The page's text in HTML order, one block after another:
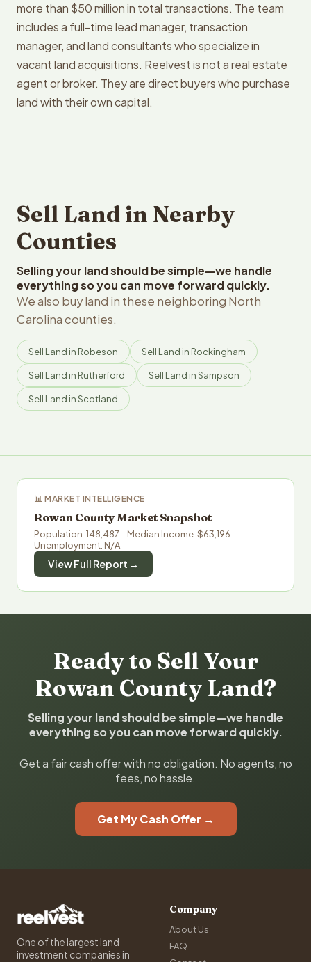
more than $50 million in total transactions. The team
includes a full-time lead manager, transaction
manager, and land consultants who specialize in
vacant land acquisitions. Reelvest is not a real estate
agent or broker. They are direct buyers who purchase
land with their own capital.
Sell Land in Nearby
Counties
Selling your land should be simple—we handle
everything so you can move forward quickly.
We also buy land in these neighboring North
Carolina counties.
Sell Land in Robeson Sell Land in Rockingham
Sell Land in Rutherford Sell Land in Sampson
Sell Land in Scotland
📊 MARKET INTELLIGENCE
Rowan County Market Snapshot
Population: 148,487 · Median Income: $63,196 ·
Unemployment: N/A
View Full Report →
Ready to Sell Your
Rowan County Land?
Selling your land should be simple—we handle
everything so you can move forward quickly.
Get a fair cash offer with no obligation. No agents, no
fees, no hassle.
Get My Cash Offer →
One of the largest land
investment companies in
Company
About Us
FAQ